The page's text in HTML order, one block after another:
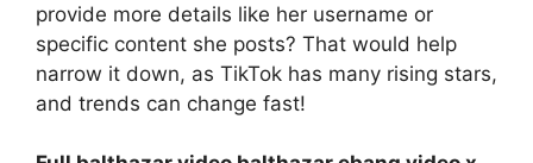
provide more details like her username or
specific content she posts? That would help
narrow it down, as TikTok has many rising stars,
and trends can change fast!